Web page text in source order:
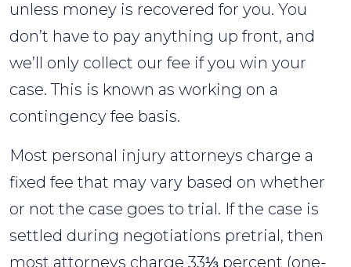
unless money is recovered for you. You
don’t have to pay anything up front, and
we’ll only collect our fee if you win your
case. This is known as working on a
contingency fee basis.
Most personal injury attorneys charge a
fixed fee that may vary based on whether
or not the case goes to trial. If the case is
settled during negotiations pretrial, then
most attorneys charge 33⅓ percent (one-